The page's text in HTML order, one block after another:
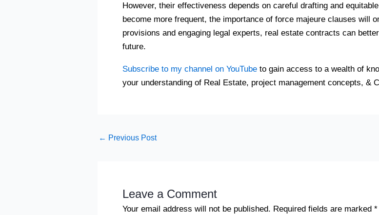
However, their effectiveness depends on careful drafting and
become more frequent, the importance of force majeure clauses will
provisions and engaging legal experts, real estate contracts can
future.
Subscribe to my channel on YouTube to gain access to a wealth of
your understanding of Real Estate, project management concepts, &
← Previous Post
Leave a Comment
Your email address will not be published. Required fields are marked *